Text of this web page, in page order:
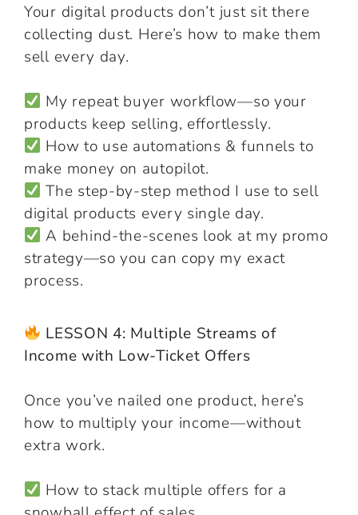
Your digital products don’t just sit there
collecting dust. Here’s how to make them
sell every day.
My repeat buyer workflow—so your
products keep selling, effortlessly.
How to use automations & funnels to
make money on autopilot.
The step-by-step method I use to sell
digital products every single day.
A behind-the-scenes look at my promo
strategy—so you can copy my exact
process.
LESSON 4: Multiple Streams of
Income with Low-Ticket Offers
Once you’ve nailed one product, here’s
how to multiply your income—without
extra work.
How to stack multiple offers for a